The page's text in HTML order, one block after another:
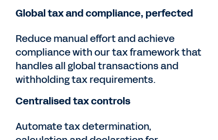
Global tax and compliance, perfected
Reduce manual effort and achieve
compliance with our tax framework that
handles all global transactions and
withholding tax requirements.
Centralised tax controls
Automate tax determination,